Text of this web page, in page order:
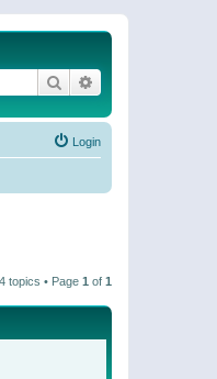
Search
Login
4 topics • Page 1 of 1